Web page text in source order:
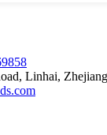
Linhai,